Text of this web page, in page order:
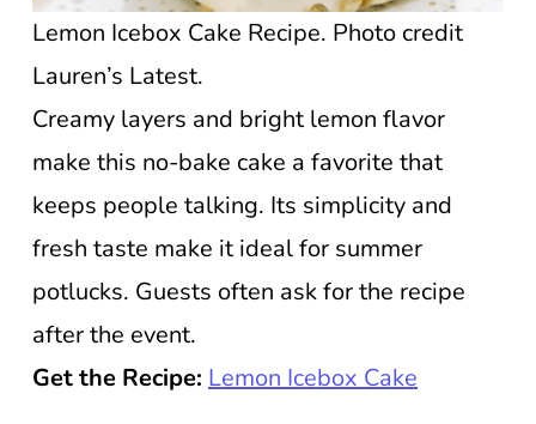
Lemon Icebox Cake Recipe. Photo credit
Lauren’s Latest.
Creamy layers and bright lemon flavor
make this no-bake cake a favorite that
keeps people talking. Its simplicity and
fresh taste make it ideal for summer
potlucks. Guests often ask for the recipe
after the event.
Get the Recipe: Lemon Icebox Cake